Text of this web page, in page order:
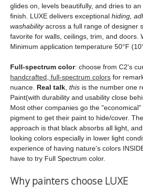
glides on, levels beautifully, and dries to
finish. LUXE delivers exceptional hiding,
washabilityacross a full range of designer
favorite for walls, ceilings, trim, and doors.
Minimum application temperature 50°F
Full‑spectrum color: choose from C2's
handcrafted, full‑spectrum colors for
nuance. Real talk this is the number one
Paint(with durability and usability close
Most other companies go the
pigment to get their paint to hide/cover.
approach is that black absorbs all light,
looking colors especially in lower light
experience of having nature's colors
have to try Full Spectrum color.
Why painters choose LUXE